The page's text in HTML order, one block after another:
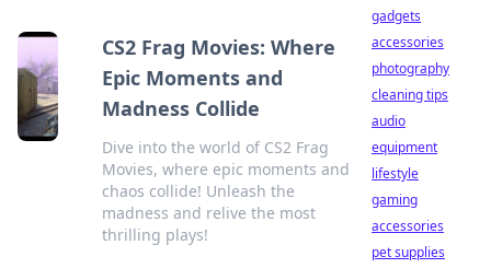
CS2 Frag Movies: Where
Epic Moments and
Madness Collide
Dive into the world of CS2 Frag
Movies, where epic moments and
chaos collide! Unleash the
madness and relive the most
thrilling plays!
gadgets
accessories
photography
cleaning tips
audio
equipment
lifestyle
gaming
accessories
pet supplies